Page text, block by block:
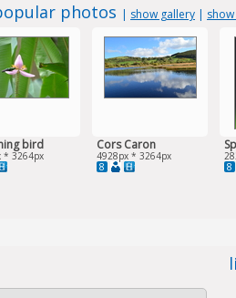
photos | show gallery |
bird
* 3264px
Cors Caron
4928px * 3264px
8 8